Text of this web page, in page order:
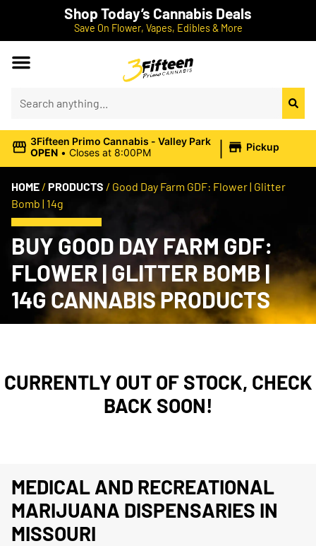
Shop Today’s Cannabis Deals
Save On Flower, Vapes, Edibles & More
3Fifteen Primo Cannabis - Valley Park
OPEN • Closes at 8:00PM | Pickup
HOME / PRODUCTS / Good Day Farm GDF: Flower | Glitter
Bomb | 14g
BUY GOOD DAY FARM GDF:
FLOWER | GLITTER BOMB |
14G CANNABIS PRODUCTS
CURRENTLY OUT OF STOCK, CHECK
BACK SOON!
MEDICAL AND RECREATIONAL
MARIJUANA DISPENSARIES IN
MISSOURI